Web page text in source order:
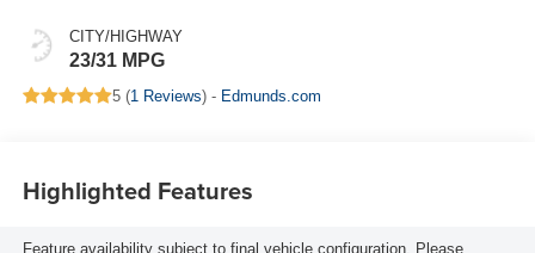
CITY/HIGHWAY
23/31 MPG
5 (1 Reviews) - Edmunds.com
Highlighted Features
Feature availability subject to final vehicle configuration. Please